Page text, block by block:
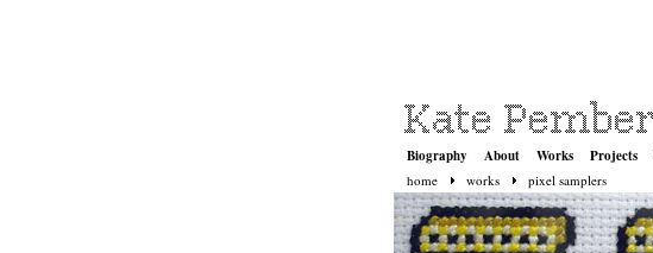
Biography About Works Projects
home works pixel samplers